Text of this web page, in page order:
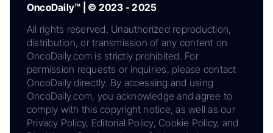
OncoDaily™ | © 2023 - 2025
All rights reserved. Unauthorized reproduction,
distribution, or transmission of any content on
OncoDaily.com is strictly prohibited. For
permission requests or inquiries, please contact
OncoDaily directly. By accessing and using
OncoDaily.com, you acknowledge and agree to
comply with this copyright notice, as well as our
Privacy Policy, Editorial Policy, Cookie Policy, and